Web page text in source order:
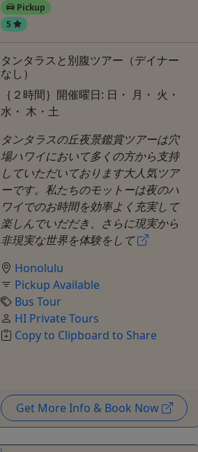
Pickup
5
タンタラスと別腹ツアー（デイナー
なし）
｛２時間｝開催曜日: 日・ 月・ 火・
水・ 木・土
タンタラスの丘夜景鑑賞ツアーは穴
場ハワイにおいて多くの方から支持
していただいております大人気ツア
ーです。私たちのモットーは夜のハ
ワイでのお時間を効率よく充実して
楽しんでいだだき、さらに現実から
非現実な世界を体験をして
Honolulu
Pickup Available
Bus Tour
HI Private Tours
Copy to Clipboard to Share
Get More Info & Book Now